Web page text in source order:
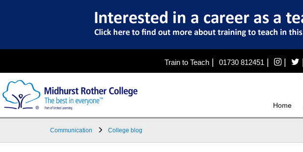
Train to Teach| 01730 812451| |
Home
Communication College blog